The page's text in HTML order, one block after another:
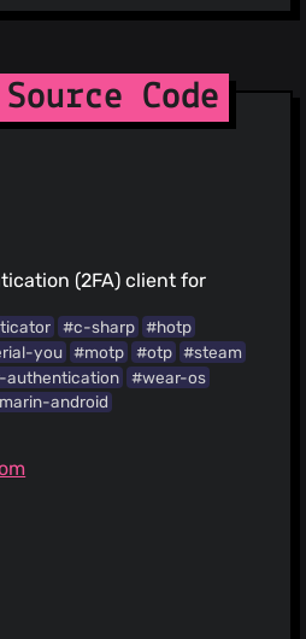
Code
(2FA) client for
#c-sharp #hotp
you #motp #otp #steam
#wear-os
android